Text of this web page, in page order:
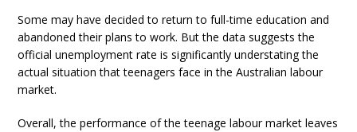
Some may have decided to return to full-time education and
abandoned their plans to work. But the data suggests the
official unemployment rate is significantly understating the
actual situation that teenagers face in the Australian labour
market.
Overall, the performance of the teenage labour market leaves